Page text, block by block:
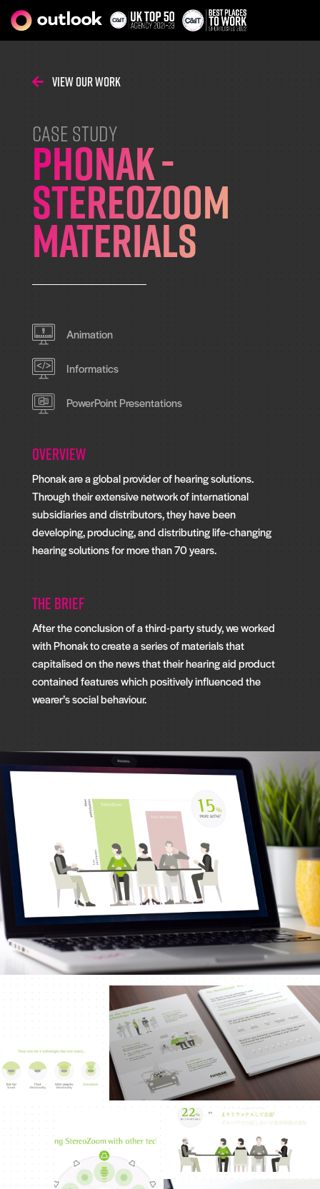
View Our Work
CASE STUDY
Phonak -
StereoZoom
Materials
Animation
Informatics
PowerPoint Presentations
Overview
Phonak are a global provider of hearing solutions.
Through their extensive network of international
subsidiaries and distributors, they have been
developing, producing, and distributing life-changing
hearing solutions for more than 70 years.
The Brief
After the conclusion of a third-party study, we worked
with Phonak to create a series of materials that
capitalised on the news that their hearing aid product
contained features which positively influenced the
wearer’s social behaviour.